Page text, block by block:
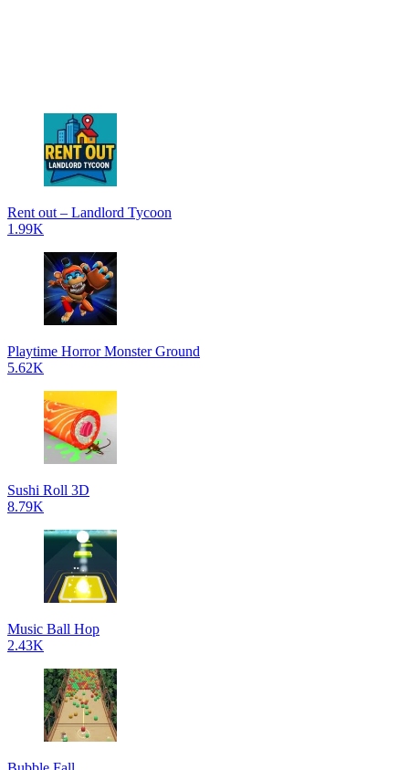
Rent out – Landlord Tycoon
1.99K
Playtime Horror Monster Ground
5.62K
Sushi Roll 3D
8.79K
Music Ball Hop
2.43K